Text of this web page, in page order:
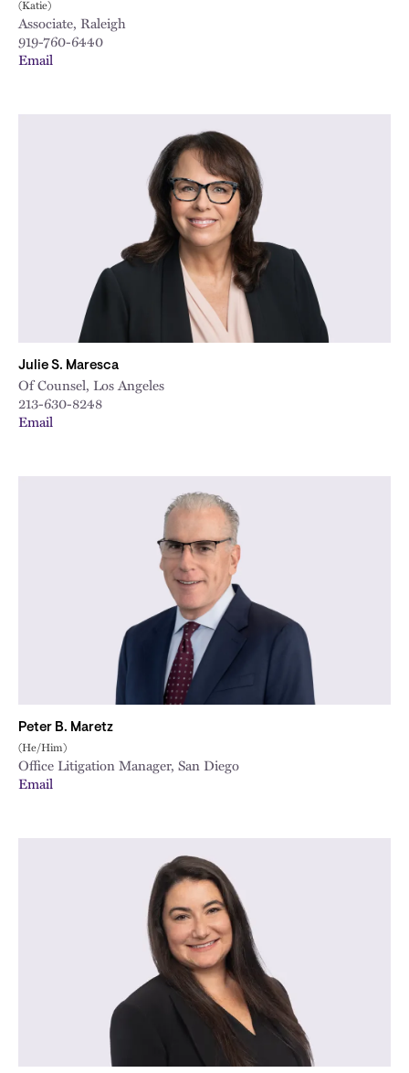
(Katie)
Associate, Raleigh
919-760-6440
Email
Julie S. Maresca
Of Counsel, Los Angeles
213-630-8248
Email
Peter B. Maretz
(He/Him)
Office Litigation Manager, San Diego
Email